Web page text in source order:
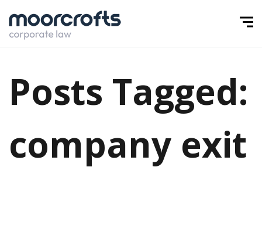
Posts Tagged:
company exit